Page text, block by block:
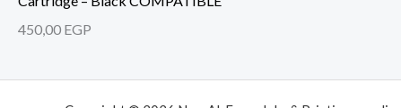
450,00 EGP